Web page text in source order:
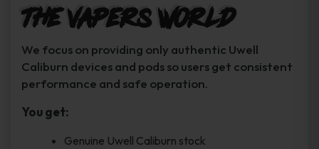
The Vapers World
We focus on providing only authentic Uwell
Caliburn devices and pods so users get consistent
performance and safe operation.
You get:
Genuine Uwell Caliburn stock